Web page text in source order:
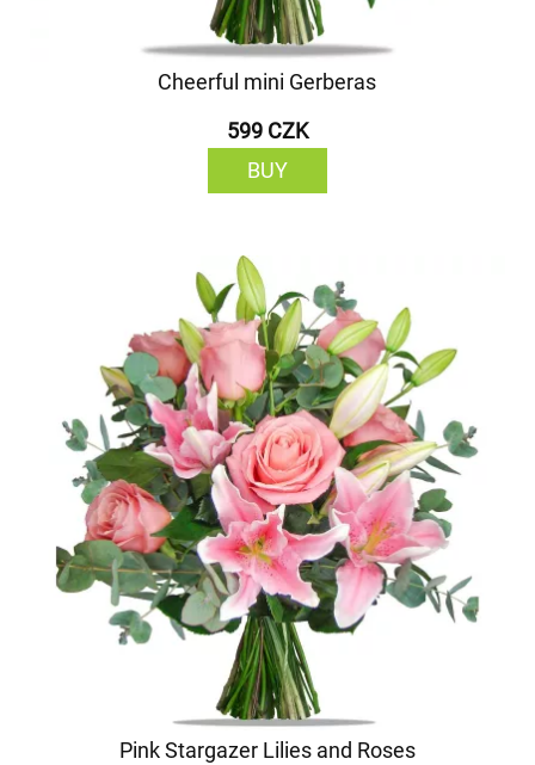
Cheerful mini Gerberas
599 CZK
BUY
Pink Stargazer Lilies and Roses